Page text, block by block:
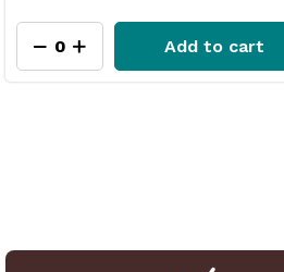
Add to cart